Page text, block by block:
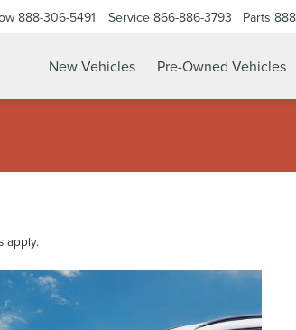
888-306-5491 Service 866-886-3793 Parts
New Vehicles Pre-Owned Vehicles
apply.